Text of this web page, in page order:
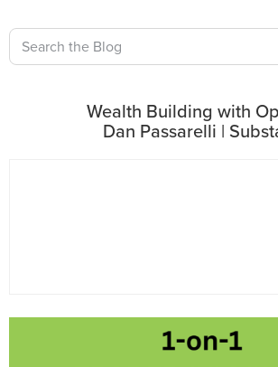
Wealth Building with
Dan Passarelli |